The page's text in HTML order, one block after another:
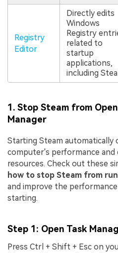
Registry
Editor
Directly edits
Windows
Registry
related to
startup
applications,
including
1. Stop Steam from
Manager
Starting Steam automatically
computer's performance and
resources. Check out these
how to stop Steam from
and improve the
starting.
Step 1: Open Task
Press Ctrl + Shift + Esc on